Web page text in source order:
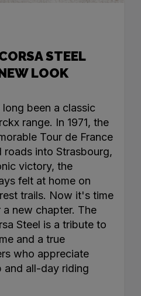
STEEL
LOOK
been a classic
range. In 1971, the
Tour de France
roads into Strasbourg,
victory, the
felt at home on
trails. Now it's time
new chapter. The
Steel is a tribute to
and a true
who appreciate
and all-day riding